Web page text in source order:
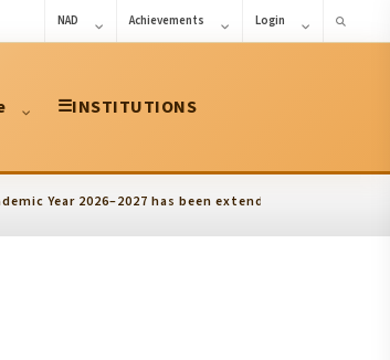
NAD Achievements Login
☰INSTITUTIONS
2026–2027 has been extended upto 10.08.2026